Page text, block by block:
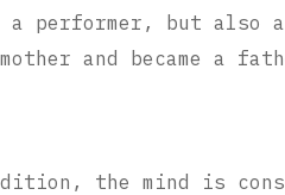
performer, but also a
and became a
the mind is